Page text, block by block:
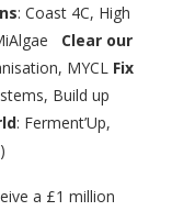
: Coast 4C, High
Clear our
MYCL Fix
Build up
: Ferment’Up,
a £1 million